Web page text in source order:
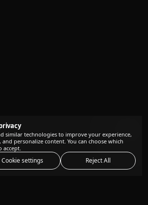
similar technologies to improve your experience,
and personalize content. You can choose which
accept.
Cookie settings Reject All